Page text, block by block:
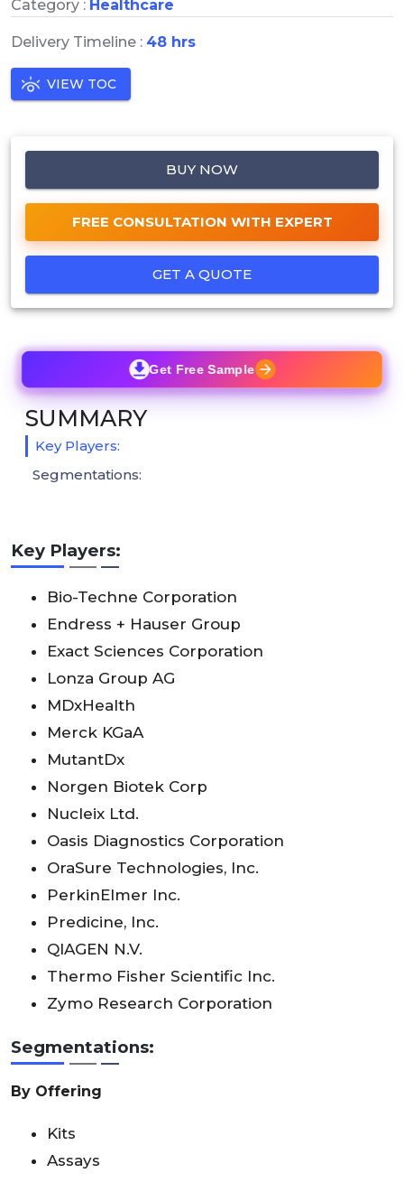
Category : Healthcare
Delivery Timeline : 48 hrs
VIEW TOC
BUY NOW
FREE CONSULTATION WITH EXPERT
GET A QUOTE
Key Players:
Bio-Techne Corporation
Endress + Hauser Group
Exact Sciences Corporation
Lonza Group AG
MDxHealth
Merck KGaA
MutantDx
Norgen Biotek Corp
Nucleix Ltd.
Oasis Diagnostics Corporation
OraSure Technologies, Inc.
PerkinElmer Inc.
Predicine, Inc.
QIAGEN N.V.
Thermo Fisher Scientific Inc.
Zymo Research Corporation
Segmentations:
By Offering
Kits
Assays
Get Free Sample
SUMMARY
Key Players:
Segmentations: